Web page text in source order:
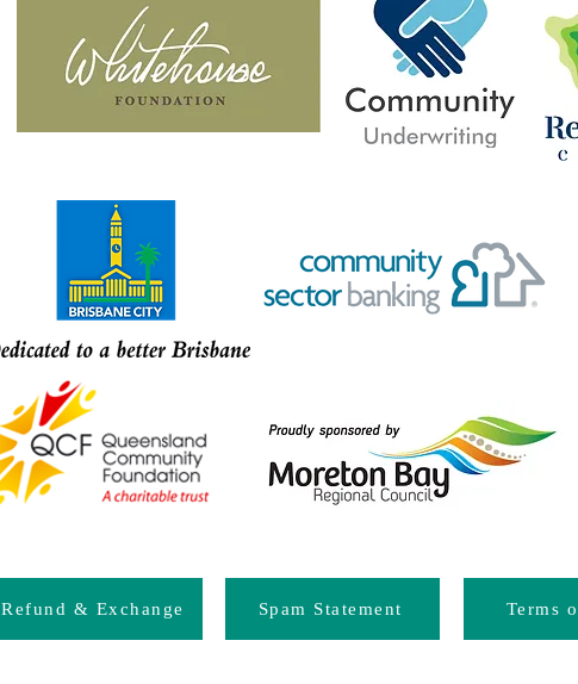
Refund & Exchange Spam Statement Terms